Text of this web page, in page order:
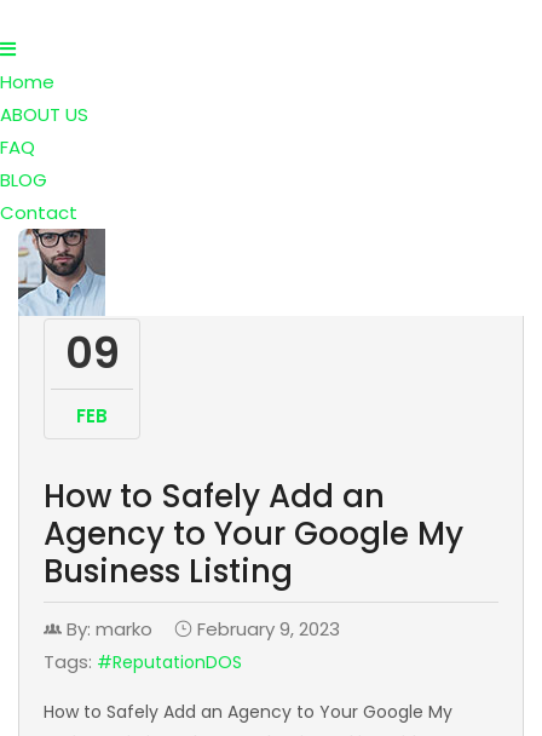
Home
ABOUT US
FAQ
BLOG
Contact
09
FEB
How to Safely Add an
Agency to Your Google My
Business Listing
By: marko
February 9, 2023
Tags: #ReputationDOS
How to Safely Add an Agency to Your Google My